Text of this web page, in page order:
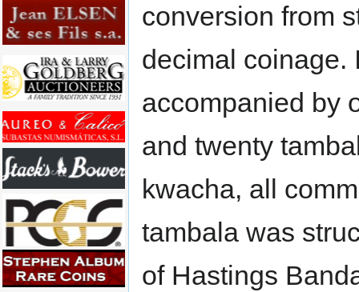
conversion from
decimal coinage.
accompanied by
and twenty
kwacha, all
tambala was
of Hastings